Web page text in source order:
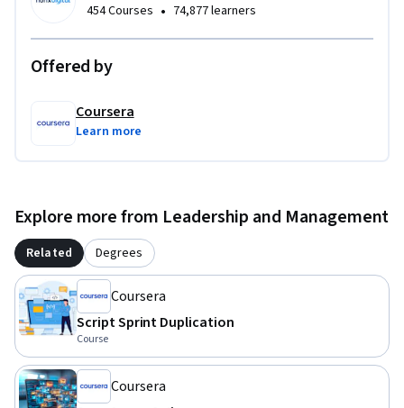
454 Courses • 74,877 learners
Offered by
Coursera
Learn more
Explore more from Leadership and Management
Related Degrees
Coursera
Script Sprint Duplication
Course
Coursera